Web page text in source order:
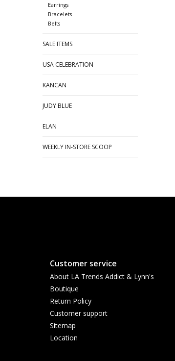
Earrings
Bracelets
Belts
SALE ITEMS
USA CELEBRATION
KANCAN
JUDY BLUE
ELAN
WEEKLY IN-STORE SCOOP
Customer service
About LA Trends Addict & Lynn's
Boutique
Return Policy
Customer support
Sitemap
Location